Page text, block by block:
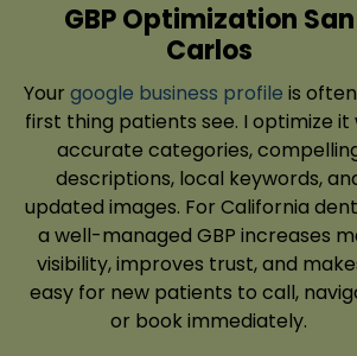
GBP Optimization San
Carlos
Your google business profile is
first thing patients see. I optimize it
accurate categories,
descriptions, local keywords,
updated images. For California
a well-managed GBP increases
visibility, improves trust, and
easy for new patients to call,
or book immediately.